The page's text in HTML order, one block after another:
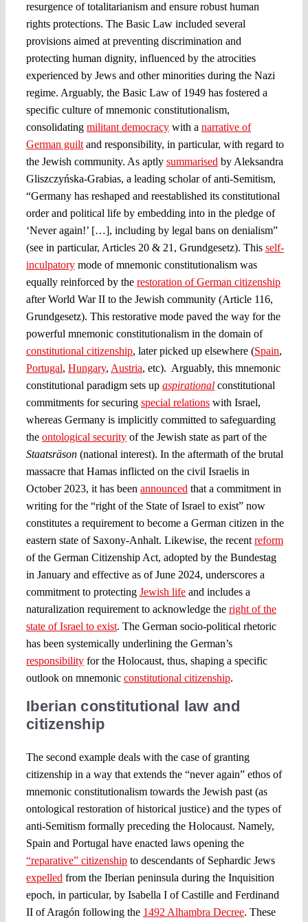
resurgence of totalitarianism and ensure robust human
rights protections. The Basic Law included several
provisions aimed at preventing discrimination and
protecting human dignity, influenced by the atrocities
experienced by Jews and other minorities during the Nazi
regime​. Arguably, the Basic Law of 1949 has fostered a
specific culture of mnemonic constitutionalism,
consolidating militant democracywith a narrative of
German guiltand responsibility, in particular, with regard to
the Jewish community. As aptly summarised by Aleksandra
Gliszczyńska-Grabias, a leading scholar of anti-Semitism,
“Germany has reshaped and reestablished its constitutional
order and political life by embedding into in the pledge of
‘Never again!’ […], including by legal bans on denialism”
(see in particular, Articles 20 & 21, Grundgesetz). This self-
inculpatorymode of mnemonic constitutionalism was
equally reinforced by the restoration of German citizenship
after World War II to the Jewish community (Article 116,
Grundgesetz). This restorative mode paved the way for the
powerful mnemonic constitutionalism in the domain of
constitutional citizenship, later picked up elsewhere (Spain,
Portugal, Hungary, Austria, etc). Arguably, this mnemonic
constitutional paradigm sets up aspirationalconstitutional
commitments for securing special relationswith Israel,
whereas Germany is implicitly committed to safeguarding
the ontological securityof the Jewish state as part of the
Staatsräson(national interest). In the aftermath of the brutal
massacre that Hamas inflicted on the civil Israelis in
October 2023, it has been announced that a commitment in
writing for the “right of the State of Israel to exist” now
constitutes a requirement to become a German citizen in the
eastern state of Saxony-Anhalt. Likewise, the recent reform
of the German Citizenship Act, adopted by the Bundestag
in January and effective as of June 2024, underscores a
commitment to protecting Jewish lifeand includes a
naturalization requirement to acknowledge the right of the
state of Israel to exist. The German socio-political rhetoric
has been systemically underlining the German’s
responsibilityfor the Holocaust, thus, shaping a specific
outlook on mnemonic constitutional citizenship.
Iberian constitutional law and
citizenship
The second example deals with the case of granting
citizenship in a way that extends the “never again” ethos of
mnemonic constitutionalism towards the Jewish past (as
ontological restoration of historical justice) and the types of
anti-Semitism formally preceding the Holocaust. Namely,
Spain and Portugal have enacted laws opening the
“reparative” citizenshipto descendants of Sephardic Jews
expelled from the Iberian peninsula during the Inquisition
epoch, in particular, by Isabella I of Castille and Ferdinand
II of Aragón following the 1492 Alhambra Decree. These